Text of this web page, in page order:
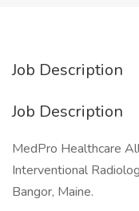
Job Description
Job Description
MedPro Healthcare
Interventional
Bangor, Maine.